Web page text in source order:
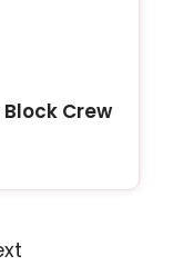
Crew